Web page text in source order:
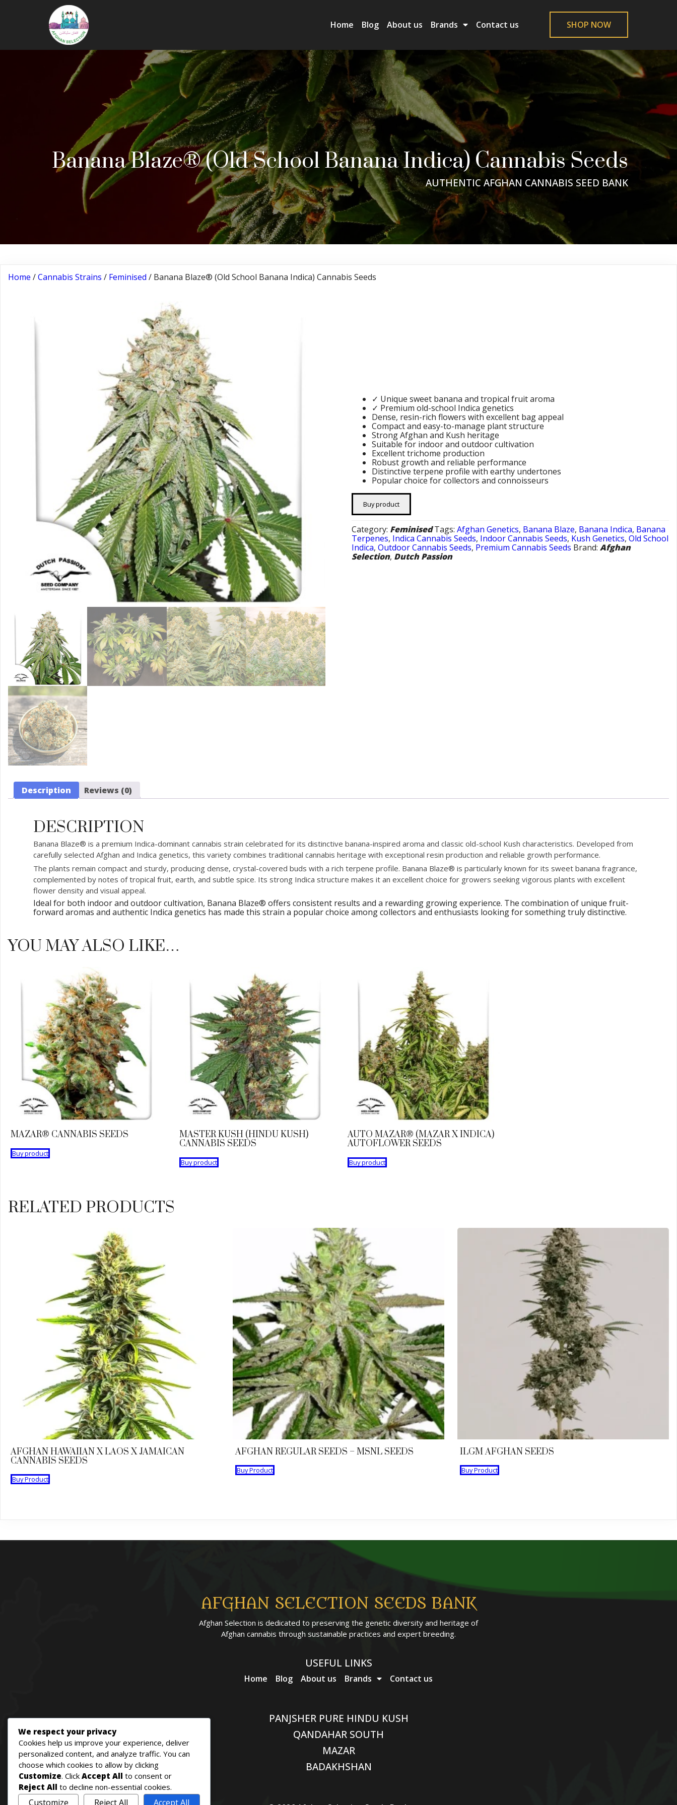
Home Blog About us Brands Contact us SHOP NOW
Banana Blaze® (Old School Banana Indica) Cannabis Seeds
AUTHENTIC AFGHAN CANNABIS SEED BANK
Home /Cannabis Strains / Feminised / Banana Blaze® (Old School Banana Indica) Cannabis Seeds
✓ Unique sweet banana and tropical fruit aroma
✓ Premium old-school Indica genetics
Dense, resin-rich flowers with excellent bag appeal
Compact and easy-to-manage plant structure
Strong Afghan and Kush heritage
Suitable for indoor and outdoor cultivation
Excellent trichome production
Robust growth and reliable performance
Distinctive terpene profile with earthy undertones
Popular choice for collectors and connoisseurs
Buy product
Category: Feminised Tags:Afghan Genetics, Banana Blaze, Banana Indica, Banana
Terpenes, Indica Cannabis Seeds, Indoor Cannabis Seeds, Kush Genetics,Old School
Indica,Outdoor Cannabis Seeds, Premium Cannabis Seeds Brand:Afghan
Selection, Dutch Passion
Description Reviews (0)
DESCRIPTION
Banana Blaze® is a premium Indica-dominant cannabis strain celebrated for its distinctive banana-inspired aroma and classic old-school Kush characteristics. Developed from
carefully selected Afghan and Indica genetics, this variety combines traditional cannabis heritage with exceptional resin production and reliable growth performance.
The plants remain compact and sturdy, producing dense, crystal-covered buds with a rich terpene profile. Banana Blaze® is particularly known for its sweet banana fragrance,
complemented by notes of tropical fruit, earth, and subtle spice. Its strong Indica structure makes it an excellent choice for growers seeking vigorous plants with excellent
flower density and visual appeal.
Ideal for both indoor and outdoor cultivation, Banana Blaze® offers consistent results and a rewarding growing experience. The combination of unique fruit-
forward aromas and authentic Indica genetics has made this strain a popular choice among collectors and enthusiasts looking for something truly distinctive.
YOU MAY ALSO LIKE…
MAZAR® CANNABIS SEEDS
Buy product
MASTER KUSH (HINDU KUSH)
CANNABIS SEEDS
Buy product
AUTO MAZAR® (MAZAR X INDICA)
AUTOFLOWER SEEDS
Buy product
RELATED PRODUCTS
AFGHAN HAWAIIAN X LAOS X JAMAICAN
CANNABIS SEEDS
Buy Product
AFGHAN REGULAR SEEDS – MSNL SEEDS
Buy Product
ILGM AFGHAN SEEDS
Buy Product
AFGHAN SELECTION SEEDS BANK
Afghan Selection is dedicated to preserving the genetic diversity and heritage of
Afghan cannabis through sustainable practices and expert breeding.
USEFUL LINKS
Home Blog About us Brands Contact us
PANJSHER PURE HINDU KUSH
QANDAHAR SOUTH
MAZAR
BADAKHSHAN
We respect your privacy
Cookies help us improve your experience, deliver
personalized content, and analyze traffic. You can
choose which cookies to allow by clicking
Customize. Click Accept All to consent or
Reject All to decline non-essential cookies.
Customize Reject All Accept All